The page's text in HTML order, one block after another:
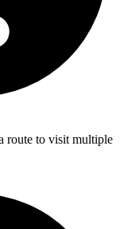
route to visit multiple